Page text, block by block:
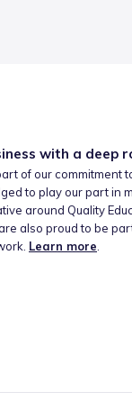
with a deep
of our commitment
to play our part in
around Quality
also proud to be
Learn more.